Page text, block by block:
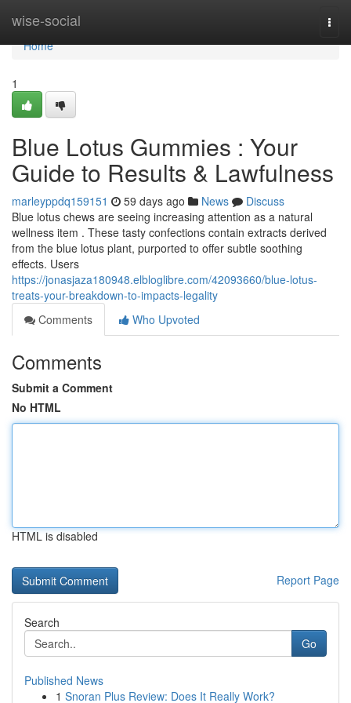
wise-social
Home
Home
1
Blue Lotus Gummies : Your
Guide to Results & Lawfulness
marleyppdq159151 59 days ago News
Discuss
Blue lotus chews are seeing increasing attention as a natural
wellness item . These tasty confections contain extracts derived
from the blue lotus plant, purported to offer subtle soothing
effects. Users
https://jonasjaza180948.elbloglibre.com/42093660/blue-lotus-
treats-your-breakdown-to-impacts-legality
Comments
Who Upvoted
Comments
Submit a Comment
No HTML
HTML is disabled
Report Page
Search
Go
Published News
1 Snoran Plus Review: Does It Really Work?